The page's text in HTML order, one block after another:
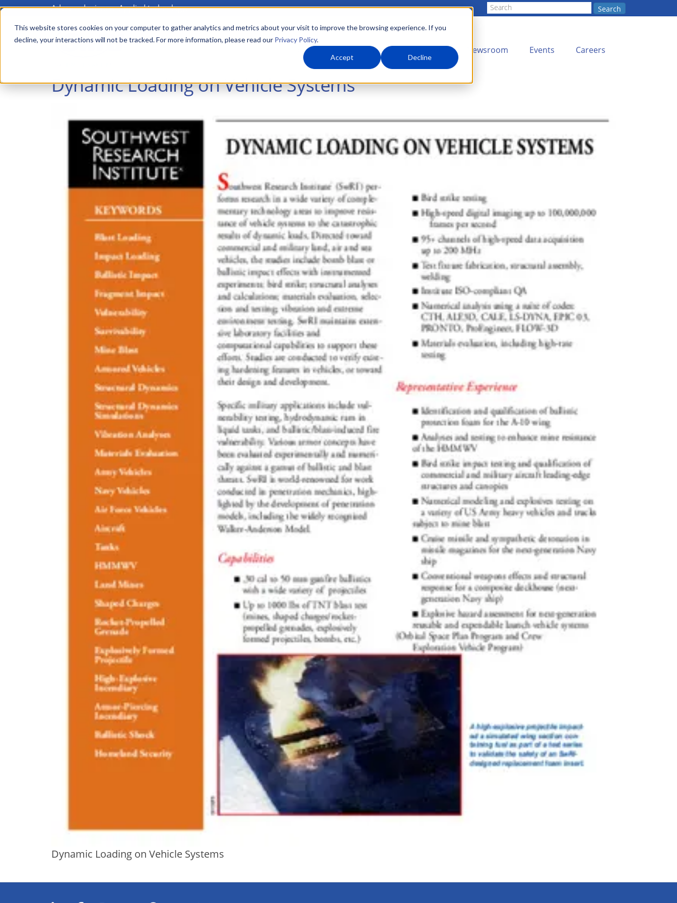
This website stores cookies on your computer to gather analytics and metrics about your visit to improve the browsing experience. If you
decline, your interactions will not be tracked. For more information, please read our Privacy Policy.
Accept Decline
Skip
main
Advanced science. Applied technology. Search
Main
menu About Us What We Do Newsroom Events Careers
Dynamic Loading on Vehicle Systems
Dynamic Loading on Vehicle Systems